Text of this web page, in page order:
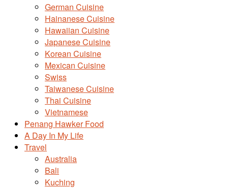
German Cuisine
Hainanese Cuisine
Hawaiian Cuisine
Japanese Cuisine
Korean Cuisine
Mexican Cuisine
Swiss
Taiwanese Cuisine
Thai Cuisine
Vietnamese
Penang Hawker Food
A Day In My Life
Travel
Australia
Bali
Kuching